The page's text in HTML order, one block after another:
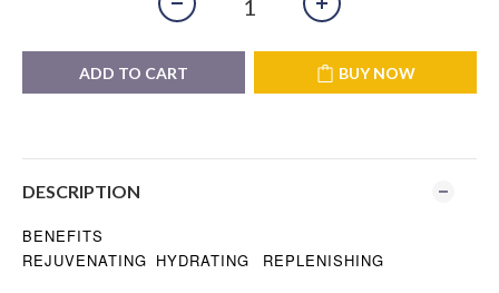
ADD TO CART BUY NOW
DESCRIPTION
BENEFITS
REJUVENATING HYDRATING REPLENISHING